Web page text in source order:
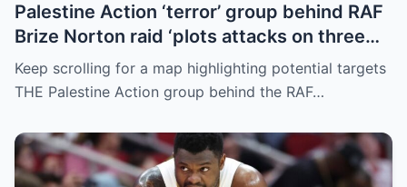
Palestine Action ‘terror’ group behind RAF
Brize Norton raid ‘plots attacks on three
more air bases and drone factory’
Keep scrolling for a map highlighting potential targets
THE Palestine Action group behind the RAF…